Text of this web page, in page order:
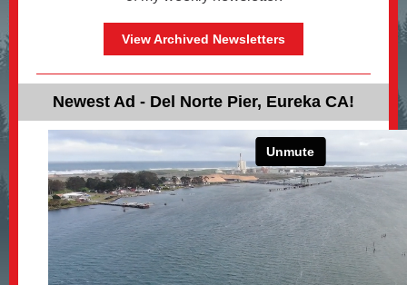
View Archived Newsletters
Newest Ad - Del Norte Pier, Eureka CA!